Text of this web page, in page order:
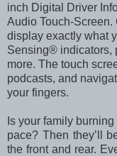
inch Digital Driver
Audio Touch-Screen.
display exactly what
Sensing® indicators,
more. The touch
podcasts, and
your fingers.
Is your family
pace? Then they’ll
the front and rear.